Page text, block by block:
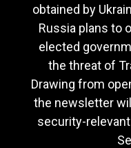
obtained by
Russia plans to
elected
the threat of
Drawing from
the newsletter
security-